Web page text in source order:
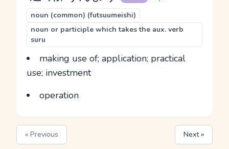
noun (common) (futsuumeishi)
noun or participle which takes the aux. verb
suru
making use of; application; practical
use; investment
operation
« Previous Next »